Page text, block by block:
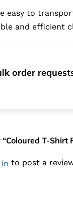
easy to
and
order
T-Shirt
to post a